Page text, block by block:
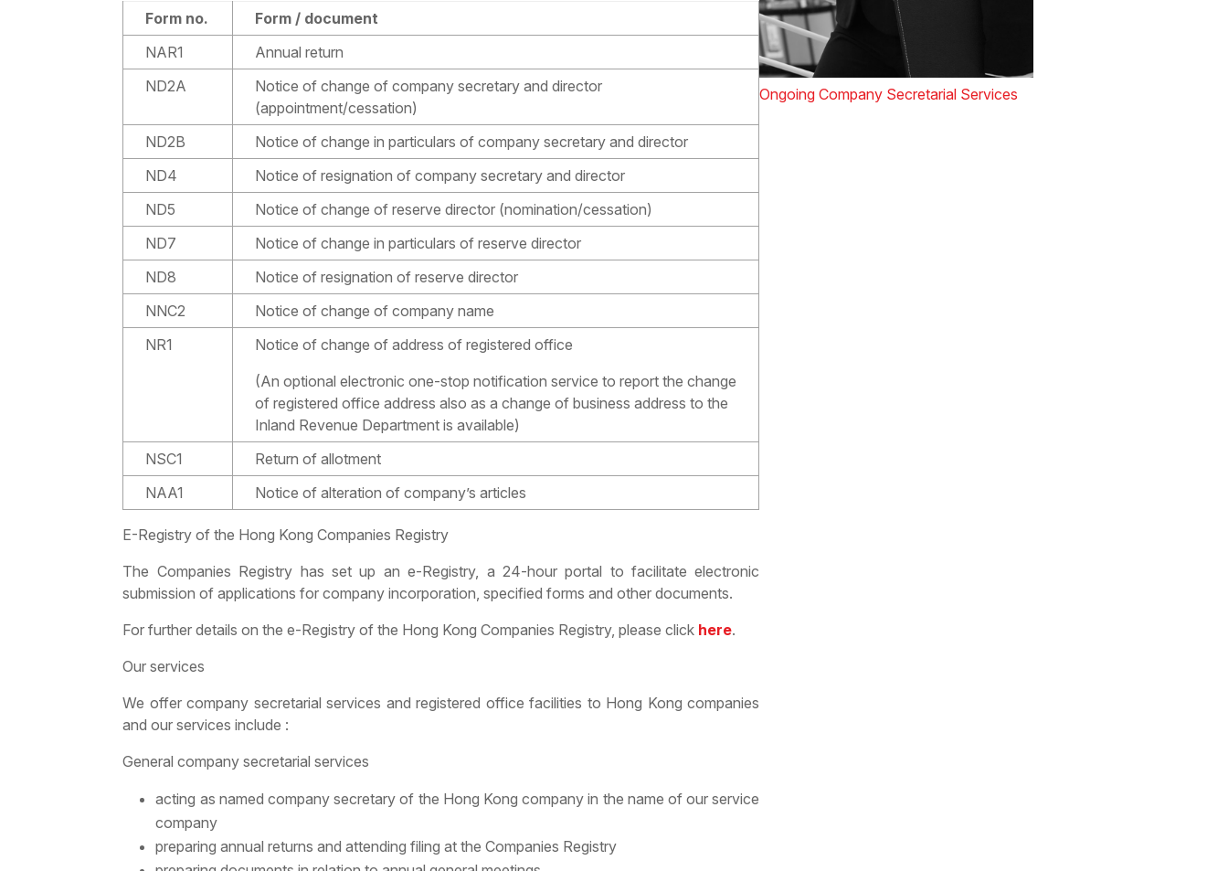
Form no.
Form / document
NAR1
Annual return
ND2A
Notice of change of company secretary and director
(appointment/cessation)
ND2B
Notice of change in particulars of company secretary and director
ND4
Notice of resignation of company secretary and director
ND5
Notice of change of reserve director (nomination/cessation)
ND7
Notice of change in particulars of reserve director
ND8
Notice of resignation of reserve director
NNC2
Notice of change of company name
NR1
Notice of change of address of registered office
(An optional electronic one-stop notification service to report the change
of registered office address also as a change of business address to the
Inland Revenue Department is available)
NSC1
Return of allotment
NAA1
Notice of alteration of company’s articles
E-Registry of the Hong Kong Companies Registry
The Companies Registry has set up an e-Registry, a 24-hour portal to facilitate electronic
submission of applications for company incorporation, specified forms and other documents.
For further details on the e-Registry of the Hong Kong Companies Registry, please click here.
Our services
We offer company secretarial services and registered office facilities to Hong Kong companies
and our services include :
General company secretarial services
acting as named company secretary of the Hong Kong company in the name of our service
company
preparing annual returns and attending filing at the Companies Registry
Ongoing Company Secretarial Services